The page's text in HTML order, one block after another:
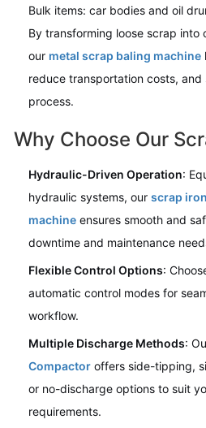
Bulk items: car bodies and oil
By transforming loose scrap into
our metal scrap baling machine
reduce transportation costs,
process.
Why Choose Our
Hydraulic-Driven Operation:
hydraulic systems, our scrap
machine ensures smooth and
downtime and maintenance
Flexible Control Options:
automatic control modes for
workflow.
Multiple Discharge Methods:
Compactor offers side-tipping,
or no-discharge options to suit
requirements.